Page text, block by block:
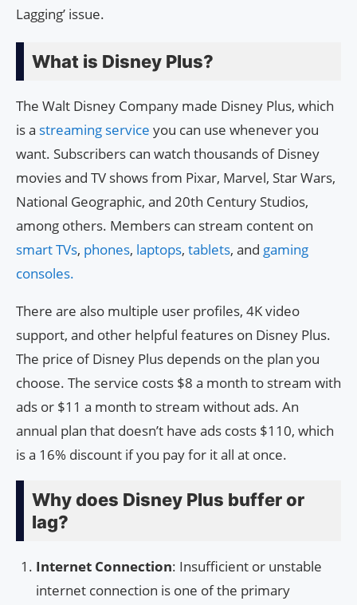
Lagging’ issue.
What is Disney Plus?
The Walt Disney Company made Disney Plus, which
is a streaming service you can use whenever you
want. Subscribers can watch thousands of Disney
movies and TV shows from Pixar, Marvel, Star Wars,
National Geographic, and 20th Century Studios,
among others. Members can stream content on
smart TVs, phones, laptops, tablets, and gaming
consoles.
There are also multiple user profiles, 4K video
support, and other helpful features on Disney Plus.
The price of Disney Plus depends on the plan you
choose. The service costs $8 a month to stream with
ads or $11 a month to stream without ads. An
annual plan that doesn’t have ads costs $110, which
is a 16% discount if you pay for it all at once.
Why does Disney Plus buffer or
lag?
Internet Connection: Insufficient or unstable
internet connection is one of the primary